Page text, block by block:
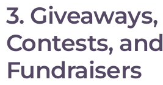
3. Giveaways,
Contests, and
Fundraisers